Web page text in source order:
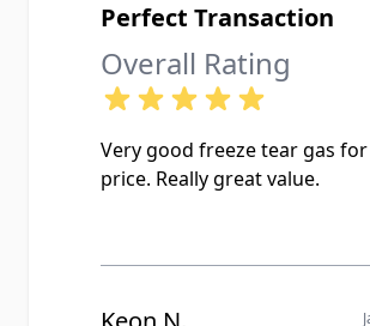
Perfect Transaction
Overall Rating
Very good freeze tear gas
price. Really great value.